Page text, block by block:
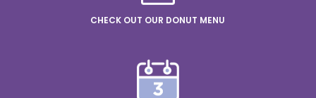
CHECK OUT OUR DONUT MENU